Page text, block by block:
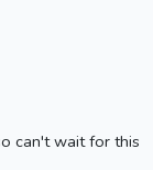
can't wait for this